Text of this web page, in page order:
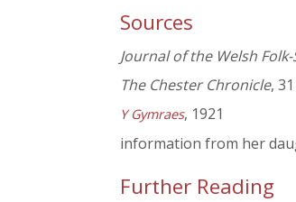
Sources
Journal of the Welsh
The Chester Chronicle,
Y Gymraes, 1921
information from her
Further Reading